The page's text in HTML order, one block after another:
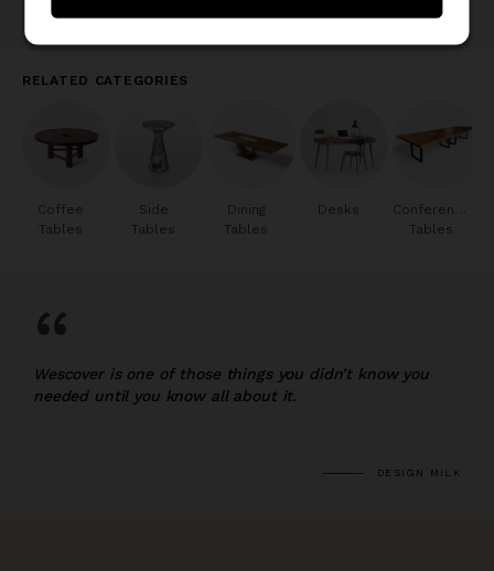
RELATED CATEGORIES
Coffee
Tables
Side
Tables
Dining
Tables
Desks
Conference
Tables
“
Wescover is one of those things you didn’t know you
needed until you know all about it.
DESIGN MILK